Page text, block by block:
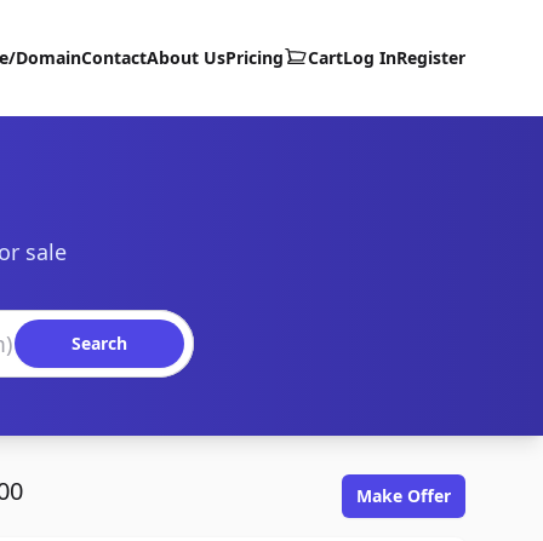
DomainContactAbout UsPricing CartLog InRegister
sale
Search
Make Offer